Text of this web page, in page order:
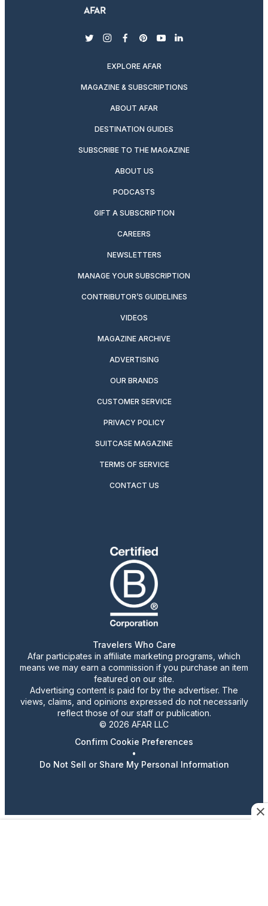
twitterinstagram
facebook
pinterest
youtubelinkedin
EXPLORE AFAR
MAGAZINE & SUBSCRIPTIONS
ABOUT AFAR
DESTINATION GUIDES
SUBSCRIBE TO THE MAGAZINE
ABOUT US
PODCASTS
GIFT A SUBSCRIPTION
CAREERS
NEWSLETTERS
MANAGE YOUR SUBSCRIPTION
CONTRIBUTOR’S GUIDELINES
VIDEOS
MAGAZINE ARCHIVE
ADVERTISING
OUR BRANDS
CUSTOMER SERVICE
PRIVACY POLICY
SUITCASE MAGAZINE
TERMS OF SERVICE
CONTACT US
Travelers Who Care
Afar participates in affiliate marketing programs, which
means we may earn a commission if you purchase an item
featured on our site.
Advertising content is paid for by the advertiser. The
views, claims, and opinions expressed do not necessarily
reflect those of our staff or publication.
© 2026 AFAR LLC
Confirm Cookie Preferences
•
Do Not Sell or Share My Personal Information